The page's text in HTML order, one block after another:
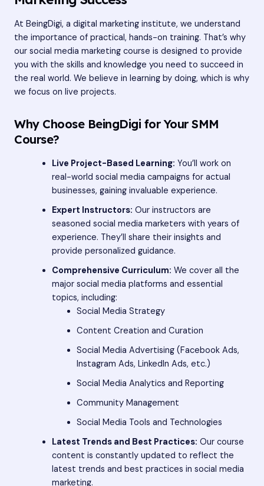
At BeingDigi, a digital marketing institute, we understand
the importance of practical, hands-on training. That’s why
our social media marketing course is designed to provide
you with the skills and knowledge you need to succeed in
the real world. We believe in learning by doing, which is why
we focus on live projects.
Why Choose BeingDigi for Your SMM
Course?
Live Project-Based Learning: You’ll work on
real-world social media campaigns for actual
businesses, gaining invaluable experience.
Expert Instructors: Our instructors are
seasoned social media marketers with years of
experience. They’ll share their insights and
provide personalized guidance.
Comprehensive Curriculum: We cover all the
major social media platforms and essential
topics, including:
Social Media Strategy
Content Creation and Curation
Social Media Advertising (Facebook Ads,
Instagram Ads, LinkedIn Ads, etc.)
Social Media Analytics and Reporting
Community Management
Social Media Tools and Technologies
Latest Trends and Best Practices: Our course
content is constantly updated to reflect the
latest trends and best practices in social media
marketing.